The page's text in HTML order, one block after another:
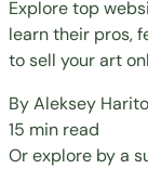
Explore top
learn their pros,
to sell your art
ByAleksey
15 min read
Or explore by a